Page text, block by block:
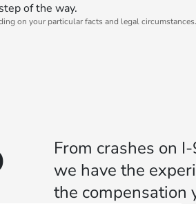
step of the way.
on your particular facts and legal circumstances.
From crashes on
we have the
the compensation